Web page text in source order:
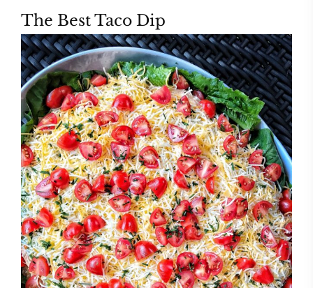
The Best Taco Dip